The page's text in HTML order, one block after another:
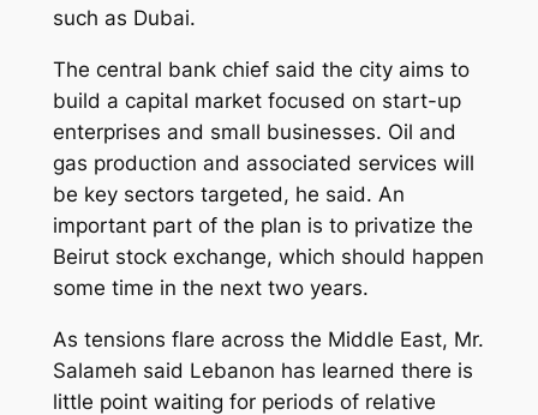
such as Dubai.
The central bank chief said the city aims to
build a capital market focused on start-up
enterprises and small businesses. Oil and
gas production and associated services will
be key sectors targeted, he said. An
important part of the plan is to privatize the
Beirut stock exchange, which should happen
some time in the next two years.
As tensions flare across the Middle East, Mr.
Salameh said Lebanon has learned there is
little point waiting for periods of relative